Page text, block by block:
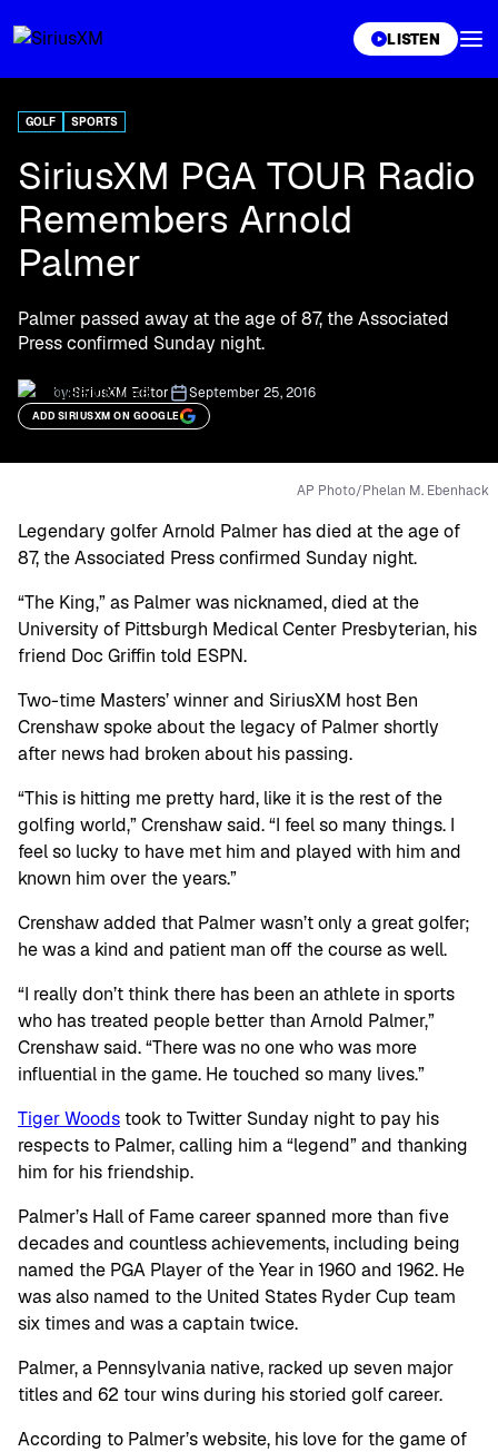
LISTEN
GOLF SPORTS
SiriusXM PGA TOUR Radio
Remembers Arnold
Palmer
Palmer passed away at the age of 87, the Associated
Press confirmed Sunday night.
by:SiriusXM Editor September 25, 2016
ADD SIRIUSXM ON GOOGLE
AP Photo/Phelan M. Ebenhack
Legendary golfer Arnold Palmer has died at the age of
87, the Associated Press confirmed Sunday night.
“The King,” as Palmer was nicknamed, died at the
University of Pittsburgh Medical Center Presbyterian, his
friend Doc Griffin told ESPN.
Two-time Masters’ winner and SiriusXM host Ben
Crenshaw spoke about the legacy of Palmer shortly
after news had broken about his passing.
“This is hitting me pretty hard, like it is the rest of the
golfing world,” Crenshaw said. “I feel so many things. I
feel so lucky to have met him and played with him and
known him over the years.”
Crenshaw added that Palmer wasn’t only a great golfer;
he was a kind and patient man off the course as well.
“I really don’t think there has been an athlete in sports
who has treated people better than Arnold Palmer,”
Crenshaw said. “There was no one who was more
influential in the game. He touched so many lives.”
Tiger Woodstook to Twitter Sunday night to pay his
respects to Palmer, calling him a “legend” and thanking
him for his friendship.
Palmer’s Hall of Fame career spanned more than five
decades and countless achievements, including being
named the PGA Player of the Year in 1960 and 1962. He
was also named to the United States Ryder Cup team
six times and was a captain twice.
Palmer, a Pennsylvania native, racked up seven major
titles and 62 tour wins during his storied golf career.
According to Palmer’s website, his love for the game of